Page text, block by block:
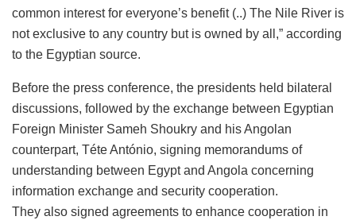
common interest for everyone’s benefit (..) The Nile River is
not exclusive to any country but is owned by all,” according
to the Egyptian source.
Before the press conference, the presidents held bilateral
discussions, followed by the exchange between Egyptian
Foreign Minister Sameh Shoukry and his Angolan
counterpart, Téte António, signing memorandums of
understanding between Egypt and Angola concerning
information exchange and security cooperation.
They also signed agreements to enhance cooperation in